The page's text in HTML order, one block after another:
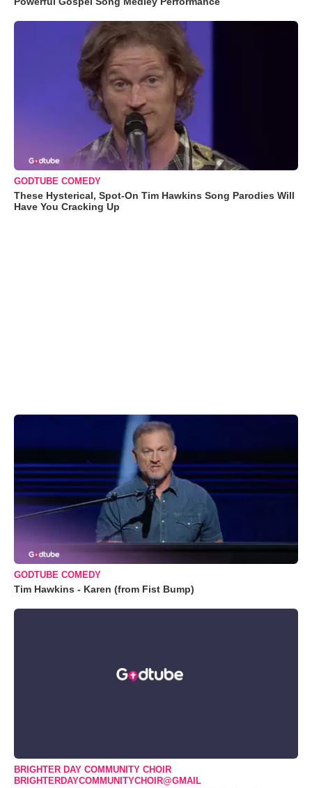
GODTUBE COMEDY
These Hysterical, Spot-On Tim Hawkins Song Parodies Will
Have You Cracking Up
GODTUBE COMEDY
Tim Hawkins - Karen (from Fist Bump)
BRIGHTER DAY COMMUNITY CHOIR
BRIGHTERDAYCOMMUNITYCHOIR@GMAIL